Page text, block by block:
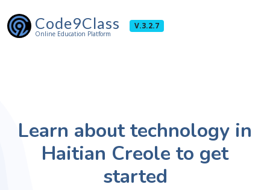
Code9Class
Online Education Platform
V.3.2.7
Learn about technology in
Haitian Creole to get
started